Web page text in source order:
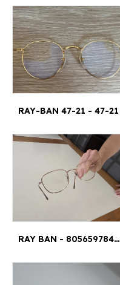
RAY-BAN 47-21 - 47-21
RAY BAN - 8056597842426